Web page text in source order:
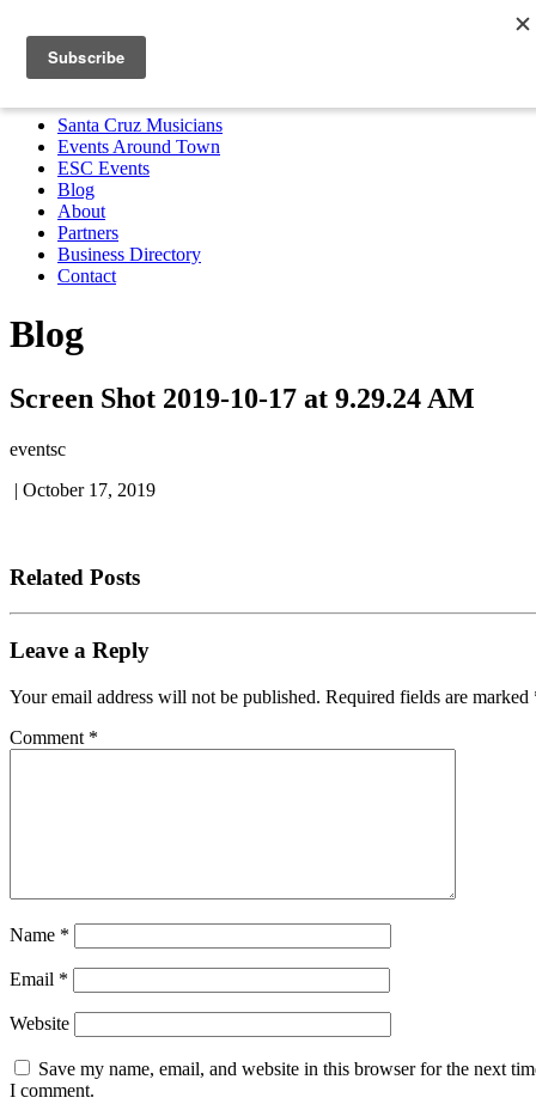
Santa Cruz Musicians
Partners Business Directory
MENU
Santa Cruz Musicians
Events Around Town
ESC Events
Blog
About
Partners
Business Directory
Contact
Blog
Screen Shot 2019-10-17 at 9.29.24 AM
eventsc
| October 17, 2019
Related Posts
Leave a Reply
Your email address will not be published. Required fields are marked
Comment *
Name *
Email *
Website
Save my name, email, and website in this browser for the next
I comment.